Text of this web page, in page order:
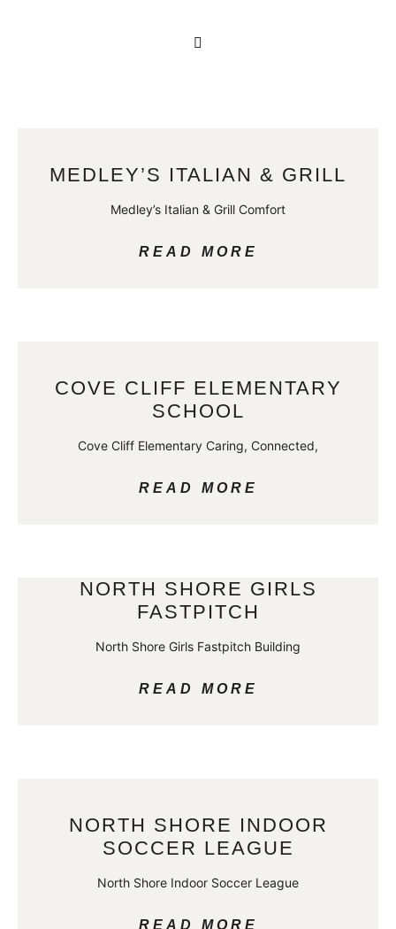
MEDLEY’S ITALIAN & GRILL
Medley’s Italian & Grill Comfort
READ MORE
COVE CLIFF ELEMENTARY
SCHOOL
Cove Cliff Elementary Caring, Connected,
READ MORE
NORTH SHORE GIRLS
FASTPITCH
North Shore Girls Fastpitch Building
READ MORE
NORTH SHORE INDOOR
SOCCER LEAGUE
North Shore Indoor Soccer League
READ MORE